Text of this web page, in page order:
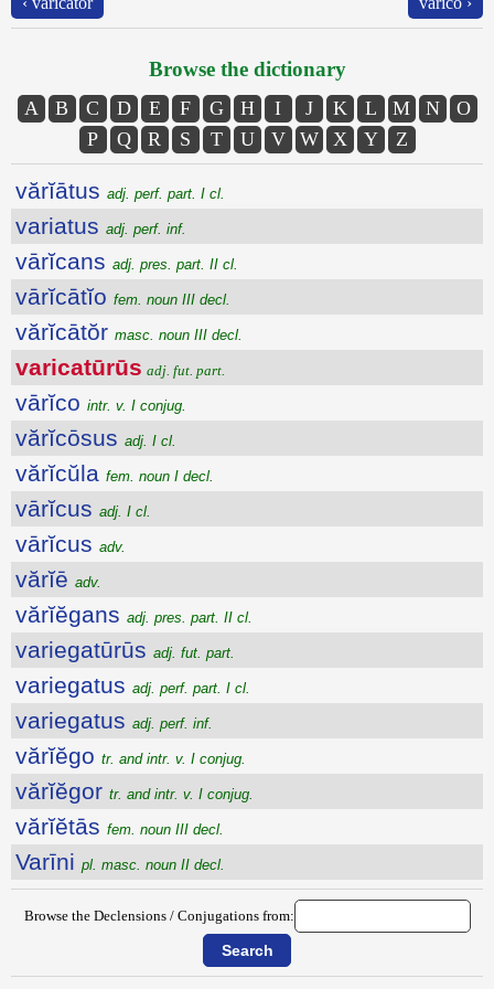
Browse the dictionary
A B C D E F G H I J K L M N
O
P
Q R S T U V W X Y Z
vărĭātus adj. perf. part. I cl.
variatus adj. perf. inf.
vārĭcans adj. pres. part. II cl.
vārĭcātĭo fem. noun III decl.
vărĭcātŏr masc. noun III decl.
varicatūrūs adj. fut. part.
vārĭco intr. v. I conjug.
vărĭcōsus adj. I cl.
vărĭcŭla fem. noun I decl.
vārĭcus adj. I cl.
vārĭcus adv.
vărĭē adv.
vărĭĕgans adj. pres. part. II cl.
variegatūrūs adj. fut. part.
variegatus adj. perf. part. I cl.
variegatus adj. perf. inf.
vărĭĕgo tr. and intr. v. I conjug.
vărĭĕgor tr. and intr. v. I conjug.
vărĭĕtās fem. noun III decl.
Varīni pl. masc. noun II decl.
Browse the Declensions / Conjugations from: